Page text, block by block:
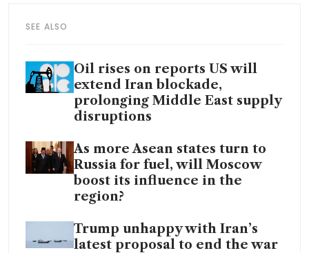
SEE ALSO
Oil rises on reports US will
extend Iran blockade,
prolonging Middle East supply
disruptions
As more Asean states turn to
Russia for fuel, will Moscow
boost its influence in the
region?
Trump unhappy with Iran’s
latest proposal to end the war